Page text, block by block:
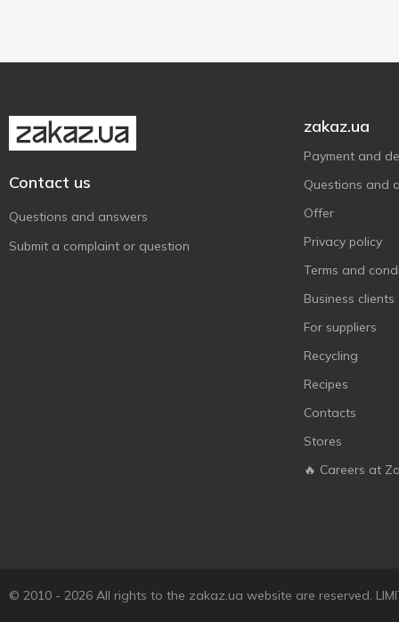
Contact us
Questions and answers
Submit a complaint or question
zakaz.ua
Payment and
Questions and
Offer
Privacy policy
Terms and
Business clients
For suppliers
Recycling
Recipes
Contacts
Stores
🔥 Careers at
© 2010 - 2026 All rights to the zakaz.ua website are reserved.